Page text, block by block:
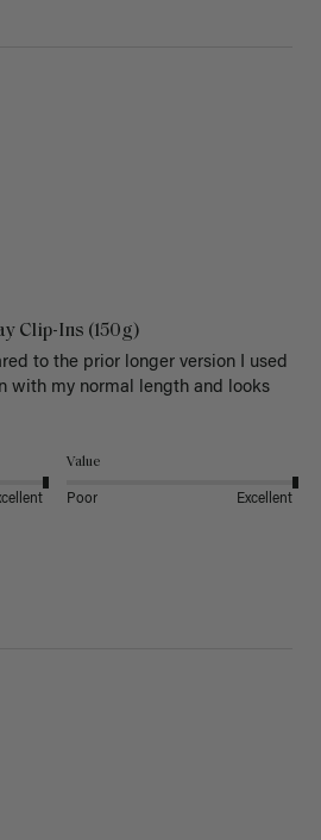
Clip-Ins (150g)
to the prior longer version I used
with my normal length and looks
Value
Poor Excellent